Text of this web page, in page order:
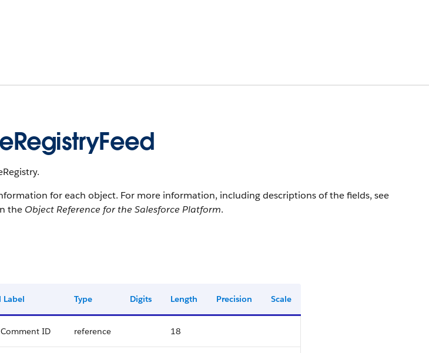
for each object. For more information, including descriptions of the fields, see
the Object Reference for the Salesforce Platform.
Label Type Digits Length Precision Scale
Comment ID reference 18